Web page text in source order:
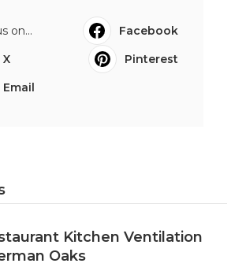
on...
Facebook
X
Pinterest
Email
Kitchen Ventilation
Oaks